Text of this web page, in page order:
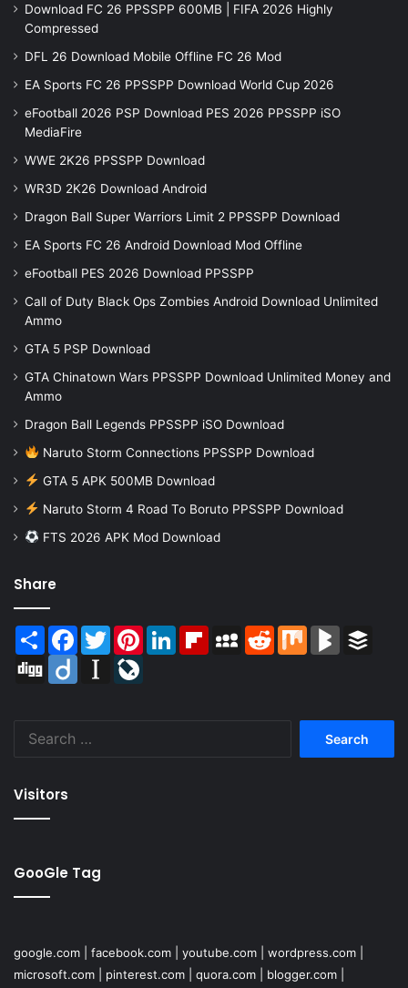
Download FC 26 PPSSPP 600MB | FIFA 2026 Highly
Compressed
DFL 26 Download Mobile Offline FC 26 Mod
EA Sports FC 26 PPSSPP Download World Cup 2026
eFootball 2026 PSP Download PES 2026 PPSSPP iSO
MediaFire
WWE 2K26 PPSSPP Download
WR3D 2K26 Download Android
Dragon Ball Super Warriors Limit 2 PPSSPP Download
EA Sports FC 26 Android Download Mod Offline
eFootball PES 2026 Download PPSSPP
Call of Duty Black Ops Zombies Android Download Unlimited
Ammo
GTA 5 PSP Download
GTA Chinatown Wars PPSSPP Download Unlimited Money and
Ammo
Dragon Ball Legends PPSSPP iSO Download
Naruto Storm Connections PPSSPP Download
GTA 5 APK 500MB Download
Naruto Storm 4 Road To Boruto PPSSPP Download
FTS 2026 APK Mod Download
Share
Share Facebook
TwitterPinterestLinkedInFlipboardMySpaceReddit Mix BlogMarks
Digg
Diigo Instapaper
Visitors
GooGle Tag
google.com facebook.com youtube.com wordpress.com
microsoft.com
pinterest.com quora.com blogger.com